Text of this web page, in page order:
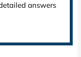
answers